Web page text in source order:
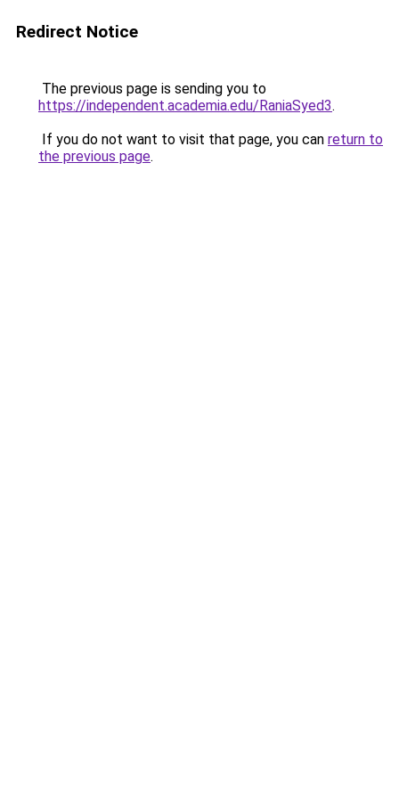
Redirect Notice
The previous page is sending you to
https://independent.academia.edu/RaniaSyed3.
If you do not want to visit that page, you can return to
the previous page.